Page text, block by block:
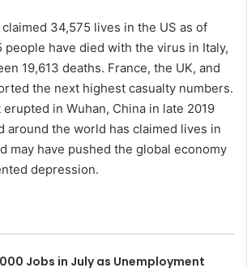
34,575 lives in the US as of
people have died with the virus in Italy,
19,613 deaths. France, the UK, and
the next highest casualty numbers.
in Wuhan, China in late 2019
around the world has claimed lives in
may have pushed the global economy
depression.
Jobs in July as Unemployment